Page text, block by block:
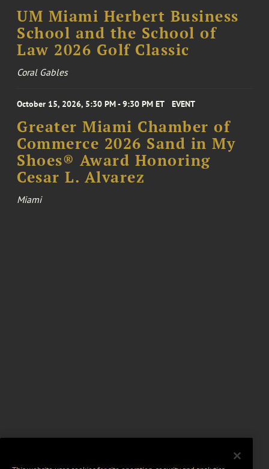
UM Miami Herbert Business
School and the School of
Law 2026 Golf Classic
Coral Gables
October 15, 2026, 5:30 PM - 9:30 PM ET EVENT
Greater Miami Chamber of
Commerce 2026 Sand in My
Shoes® Award Honoring
Cesar L. Alvarez
Miami